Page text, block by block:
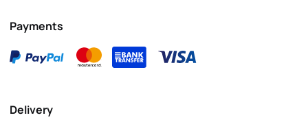
Payments
Delivery